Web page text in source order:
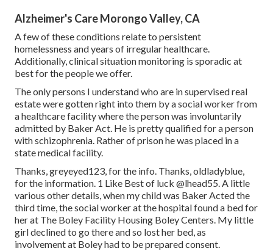
Alzheimer's Care Morongo Valley, CA
A few of these conditions relate to persistent
homelessness and years of irregular healthcare.
Additionally, clinical situation monitoring is sporadic at
best for the people we offer.
The only persons I understand who are in supervised real
estate were gotten right into them by a social worker from
a healthcare facility where the person was involuntarily
admitted by Baker Act. He is pretty qualified for a person
with schizophrenia. Rather of prison he was placed in a
state medical facility.
Thanks, greyeyed123, for the info. Thanks, oldladyblue,
for the information. 1 Like Best of luck @lhead55. A little
various other details, when my child was Baker Acted the
third time, the social worker at the hospital found a bed for
her at The Boley Facility Housing Boley Centers. My little
girl declined to go there and so lost her bed, as
involvement at Boley had to be prepared consent.